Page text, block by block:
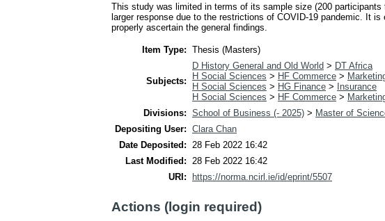
This study was limited in terms of its sample size (200
larger response due to the restrictions of COVID-19 pandemic. It
properly ascertain the general findings.
Item Type: Thesis (Masters)
Subjects:
D History General and Old World > DT Africa
H Social Sciences > HF Commerce >
H Social Sciences > HG Finance >
Insurance
H Social Sciences > HF Commerce >
Divisions: School of Business (- 2025) > Master of
Depositing User: Clara Chan
Date Deposited: 28 Feb 2022 16:42
Last Modified: 28 Feb 2022 16:42
URI:
https://norma.ncirl.ie/id/eprint/5507
Actions (login required)